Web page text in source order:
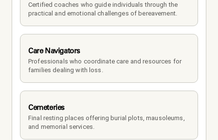
Certified coaches who guide individuals through the
practical and emotional challenges of bereavement.
Care Navigators
Professionals who coordinate care and resources for
families dealing with loss.
Cemeteries
Final resting places offering burial plots, mausoleums,
and memorial services.